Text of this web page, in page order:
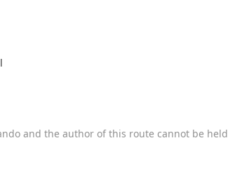
and the author of this route cannot be held